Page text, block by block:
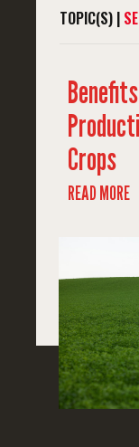
TOPIC(S) |
Crops
READ MORE